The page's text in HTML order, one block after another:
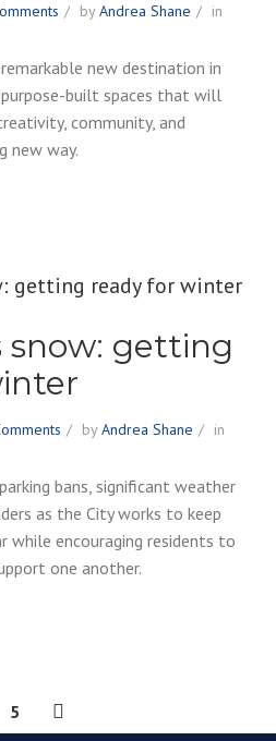
by Andrea Shane
in
new destination in
built spaces that will
community, and
new way.
snow: getting
by Andrea Shane
in
bans, significant weather
as the City works to keep
while encouraging residents to
one another.
5